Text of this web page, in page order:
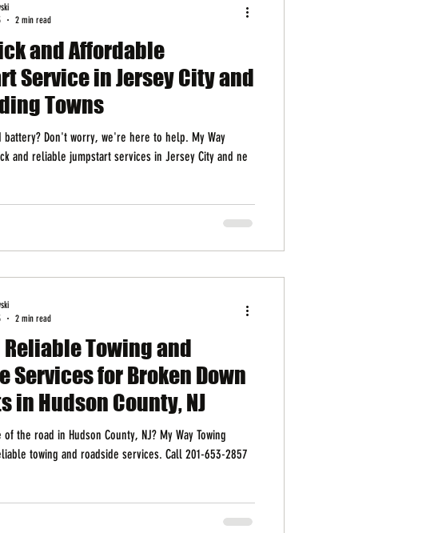
and Affordable
Service in Jersey City and
Towns
battery? Don't worry, we're here to help. My Way
and reliable jumpstart services in Jersey City and ne
2 min read
Reliable Towing and
Services for Broken Down
in Hudson County, NJ
the road in Hudson County, NJ? My Way Towing
towing and roadside services. Call 201-653-2857
2 min read